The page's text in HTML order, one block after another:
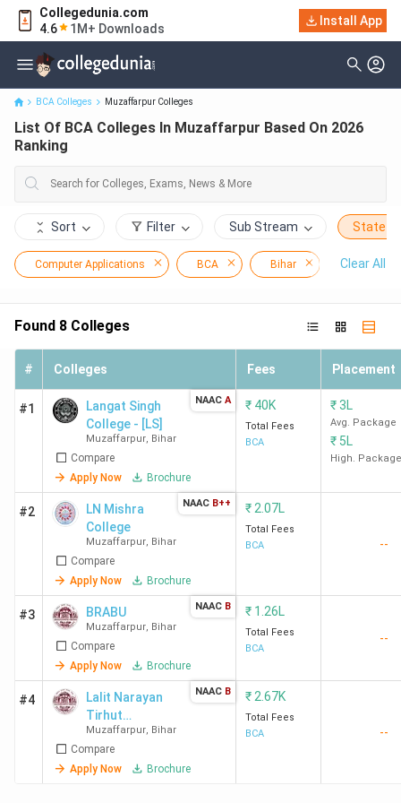
Collegedunia.com
4.6
1M+ Downloads
Install App
List Of BCA Colleges In Muzaffarpur Based On 2026 Ranking
BCA Colleges Muzaffarpur Colleges
List Of BCA Colleges In Muzaffarpur Based On 2026
Ranking
Sort Filter Sub Stream State
Computer Applications BCA Bihar Clear All
Found 8 Colleges
# Colleges Fees Placement
#1
Langat Singh
College - [LS]
Muzaffarpur, Bihar
Compare
Apply Now
Brochure
NAAC A ₹ 40K
Total Fees
BCA
₹3L
Avg. Package
₹ 5L
High. Package
#2
LN Mishra
College
Muzaffarpur, Bihar
Compare
Apply Now
Brochure
NAAC B++ ₹ 2.07L
Total Fees
BCA
--
#3 BRABU
Muzaffarpur, Bihar
Compare
Apply Now
Brochure
NAAC B ₹ 1.26L
Total Fees
BCA
--
#4
Lalit Narayan
Tirhut
Mahavidyalaya
- [LNT]
Muzaffarpur, Bihar
Compare
Apply Now
Brochure
NAAC B ₹ 2.67K
Total Fees
BCA
--